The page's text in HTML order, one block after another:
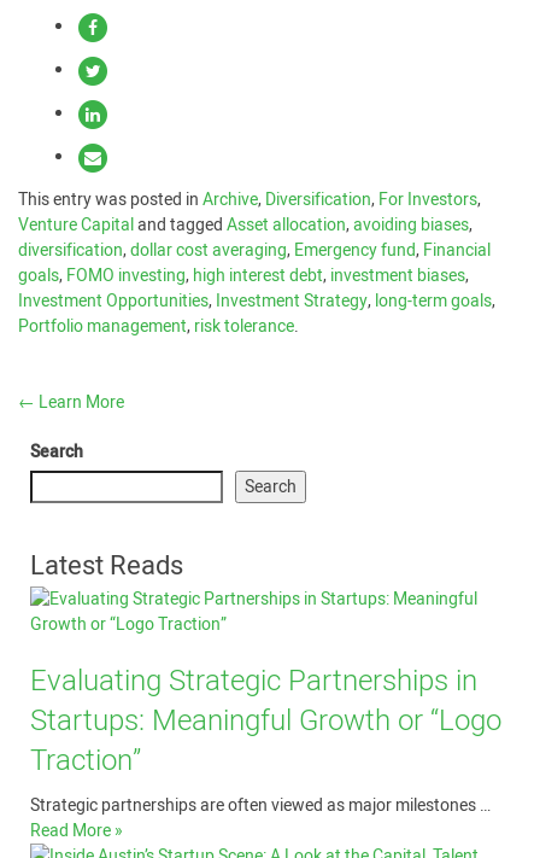
This entry was posted inArchive,Diversification,For Investors,
Venture Capitaland taggedAsset allocation,avoiding biases,
diversification,dollar cost averaging,Emergency fund,Financial
goals,FOMO investing,high interest debt,investment biases,
Investment Opportunities,Investment Strategy,long-term goals,
Portfolio management,risk tolerance.
← Learn More
Search
Search
Latest Reads
Evaluating Strategic Partnerships in
Startups: Meaningful Growth or “Logo
Traction”
Strategic partnerships are often viewed as major milestones …
Read More »